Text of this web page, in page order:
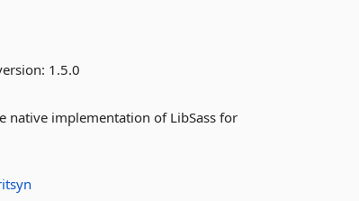
1.5.0
native implementation of LibSass for